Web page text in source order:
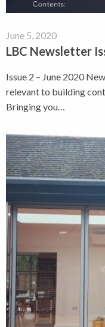
June 5, 2020
LBC Newsletter
Issue 2 – June 2020
relevant to building
Bringing you…